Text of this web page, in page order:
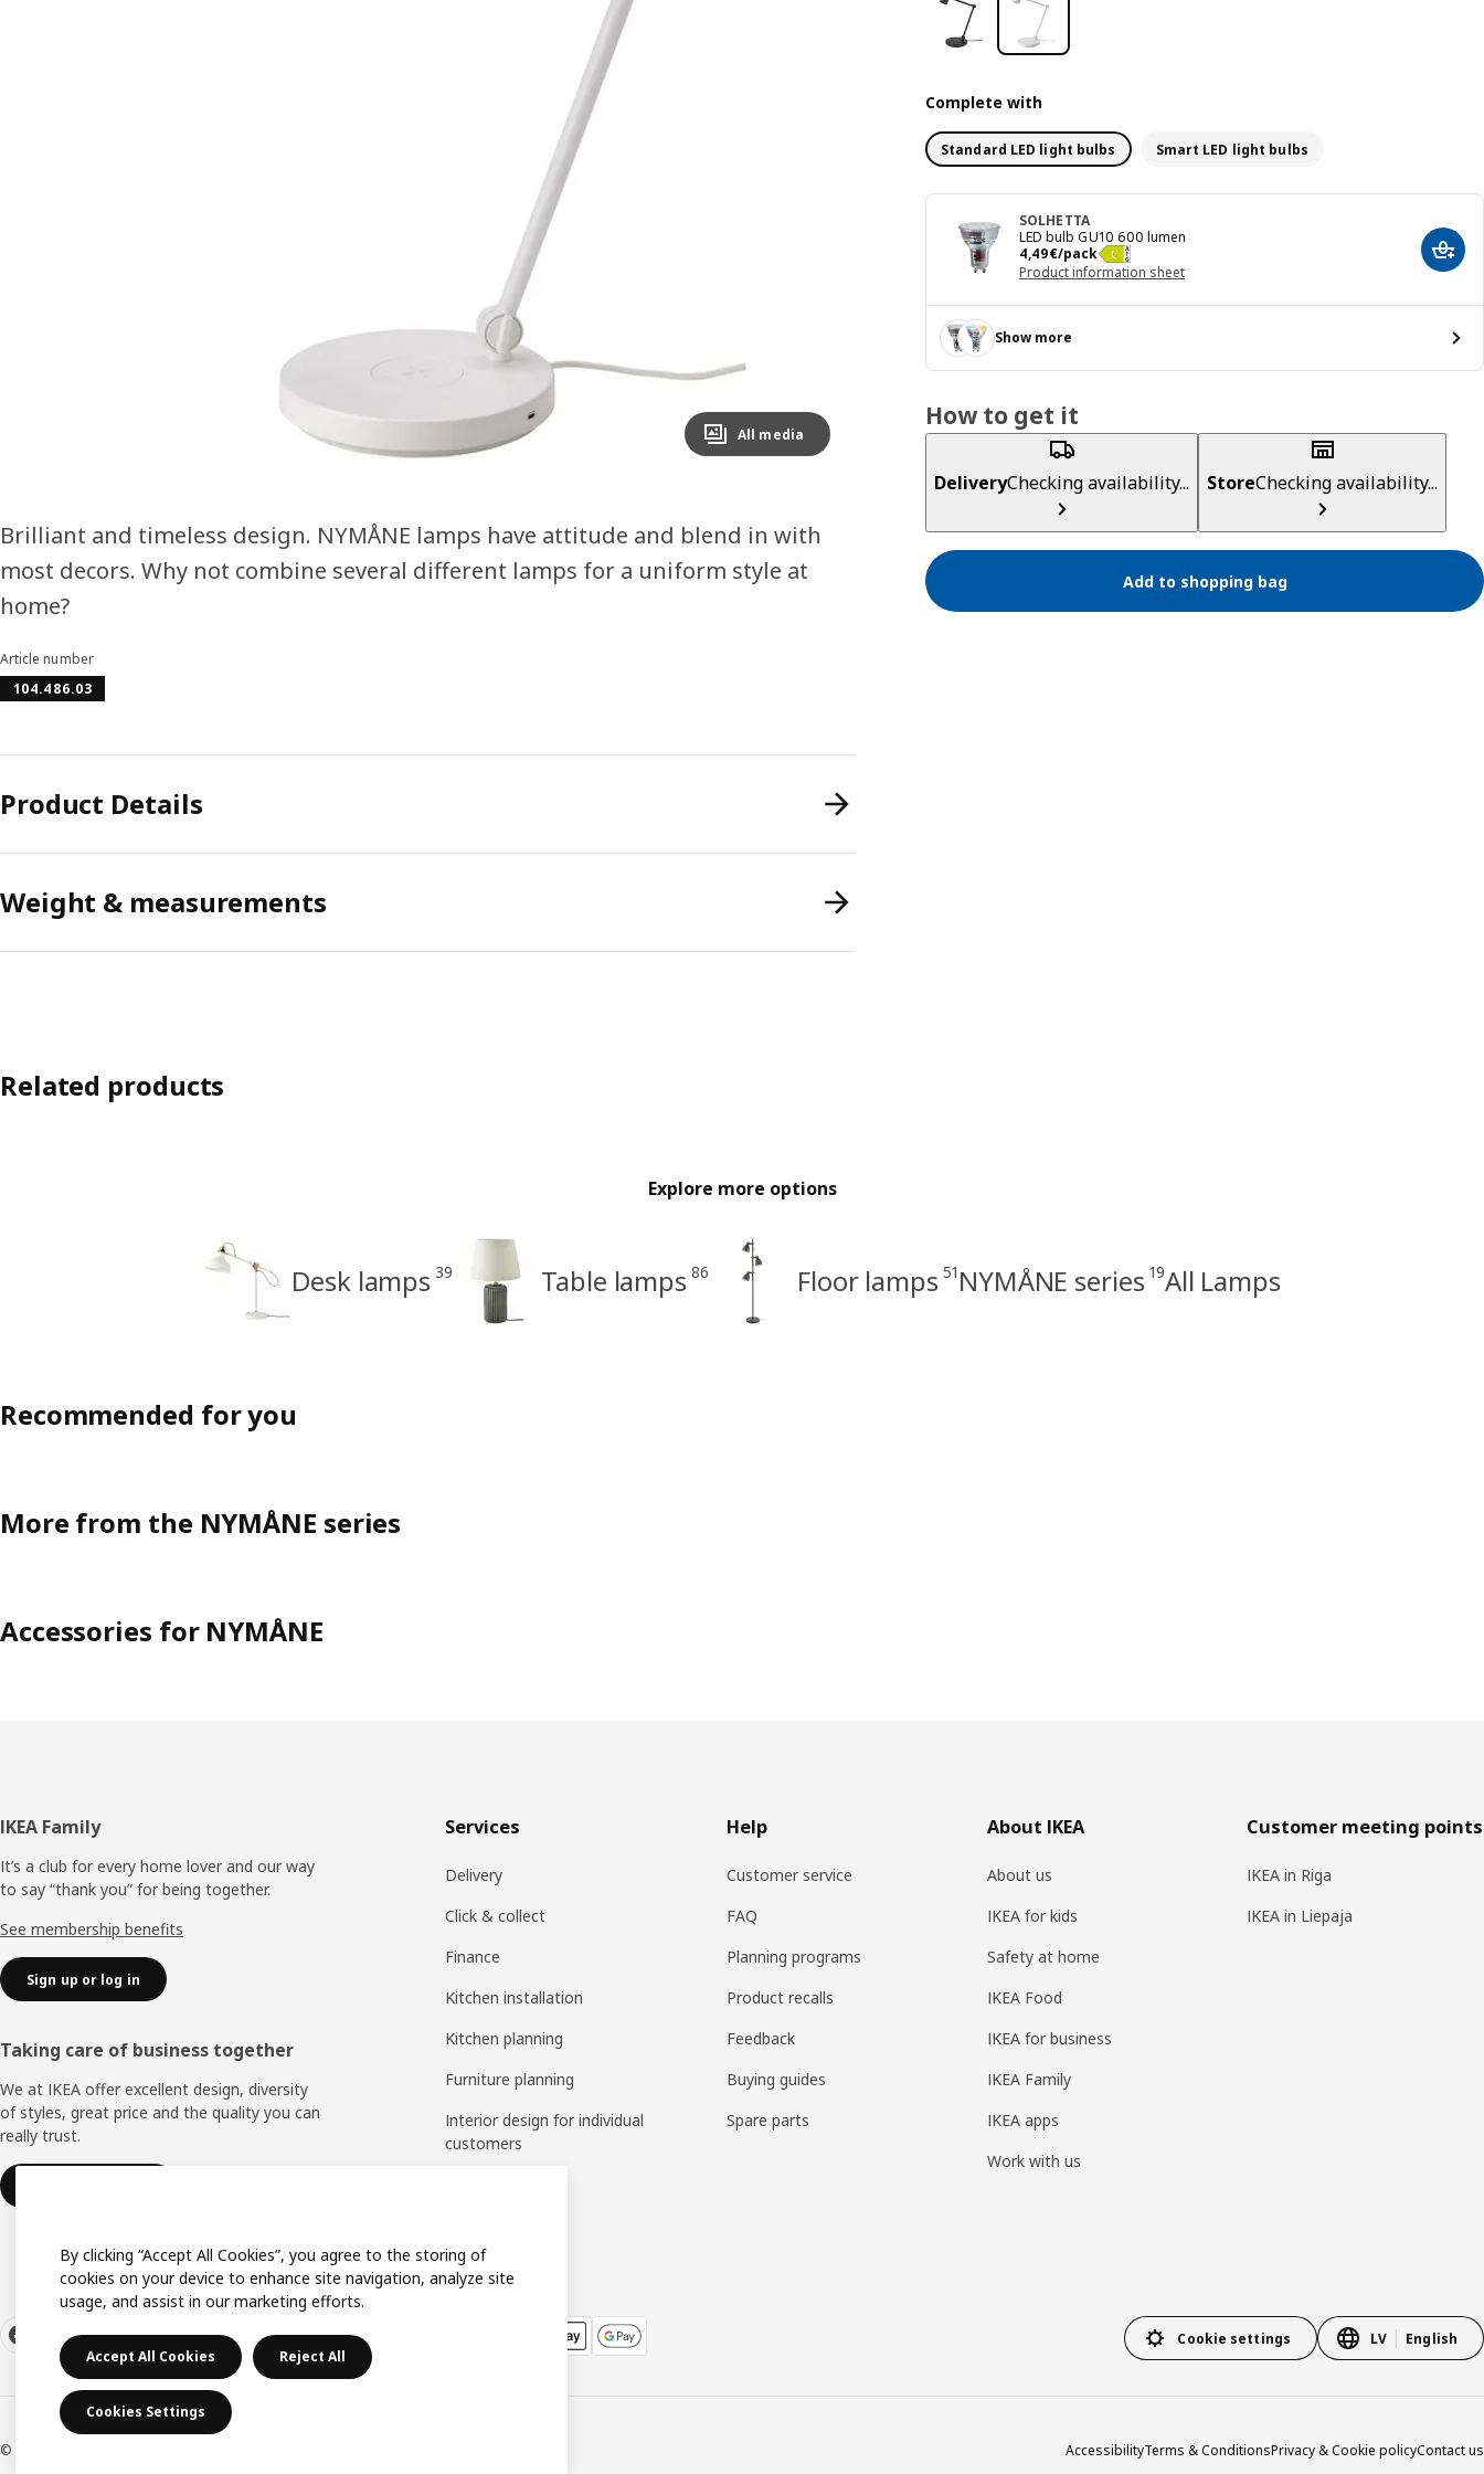
All media
Complete with
Standard LED light bulbs Smart LED light bulbs
SOLHETTA
LED bulb GU10 600 lumen
4,49€/pack
Price 4,49€/pack
Product information sheet
Add
Show more
How to get it
DeliveryChecking availability... StoreChecking availability...
Add to shopping bag
Brilliant and timeless design. NYMÅNE lamps have attitude and blend in with
most decors. Why not combine several different lamps for a uniform style at
home?
Article number
104.486.03
Product Details
Weight & measurements
Related products
Explore more options
Desk lamps 39 Table lamps 86 Floor lamps 51 NYMÅNE series 19All Lamps
Recommended for you
More from the NYMÅNE series
Accessories for NYMÅNE
Footer
IKEA Family
It’s a club for every home lover and our way
to say “thank you” for being together.
See membership benefits
Sign up or log in
Taking care of business together
We at IKEA offer excellent design, diversity
of styles, great price and the quality you can
really trust.
Services
Delivery
Click & collect
Finance
Kitchen installation
Kitchen planning
Furniture planning
Interior design for individual
customers
Help
Customer service
FAQ
Planning programs
Product recalls
Feedback
Buying guides
Spare parts
About IKEA
About us
IKEA for kids
Safety at home
IKEA Food
IKEA for business
IKEA Family
IKEA apps
Work with us
Customer meeting points
IKEA in Riga
IKEA in Liepaja
Cookie settings LV English
© Inter IKEA Systems B.V. 1999-2026 AccessibilityTerms & ConditionsPrivacy & Cookie policyContact us
By clicking “Accept All Cookies”, you agree to the storing of
cookies on your device to enhance site navigation, analyze site
usage, and assist in our marketing efforts.
Accept All Cookies Reject All
Cookies Settings